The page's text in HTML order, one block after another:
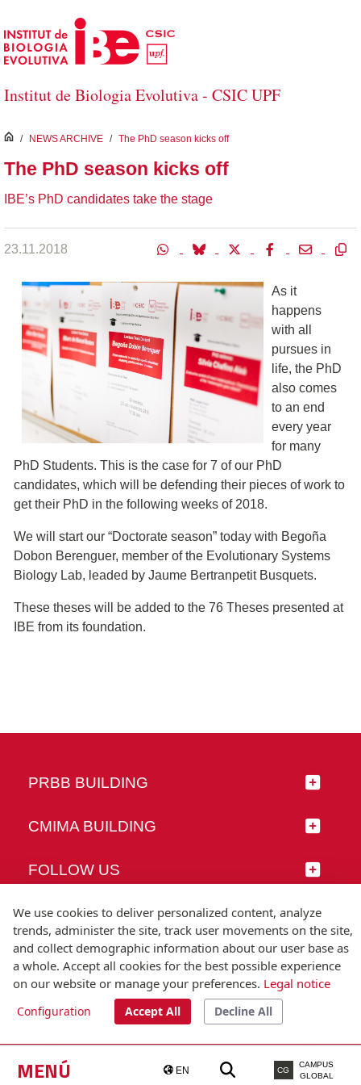
Skip to Main Content
Institut de Biologia Evolutiva - CSIC UPF
MENÚ EN CG
CAMPUS
GLOBAL
inici
/ NEWS ARCHIVE / The PhD season kicks off
The PhD season kicks off
IBE’s PhD candidates take the stage
23.11.2018
As it
happens
with all
pursues in
life, the PhD
also comes
to an end
every year
for many
PhD Students. This is the case for 7 of our PhD
candidates, which will be defending their pieces of work to
get their PhD in the following weeks of 2018.
We will start our “Doctorate season” today with Begoña
Dobon Berenguer, member of the Evolutionary Systems
Biology Lab, leaded by Jaume Bertranpetit Busquets.
These theses will be added to the 76 Theses presented at
IBE from its foundation.
PRBB BUILDING
CMIMA BUILDING
FOLLOW US
© Universitat Pompeu Fabra
T.(+34) 93 542 20 00
We use cookies to deliver personalized content, analyze
trends, administer the site, track user movements on the site,
and collect demographic information about our user base as
a whole. Accept all cookies for the best possible experience
on our website or manage your preferences. Legal notice
Configuration Accept All Decline All